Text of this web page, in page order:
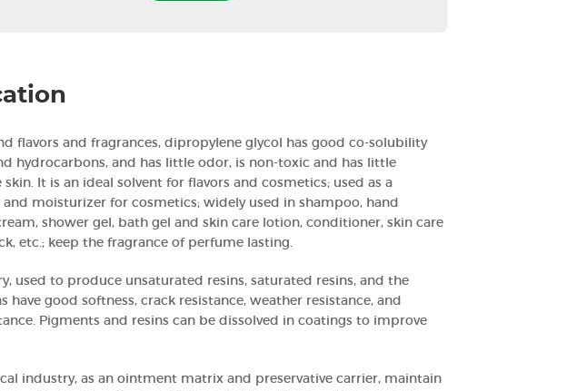
flavors and fragrances, dipropylene glycol has good co-solubility
hydrocarbons, and has little odor, is non-toxic and has little
It is an ideal solvent for flavors and cosmetics; used as a
moisturizer for cosmetics; widely used in shampoo, hand
shower gel, bath gel and skin care lotion, conditioner, skin care
etc.; keep the fragrance of perfume lasting.
used to produce unsaturated resins, saturated resins, and the
have good softness, crack resistance, weather resistance, and
Pigments and resins can be dissolved in coatings to improve
industry, as an ointment matrix and preservative carrier, maintain